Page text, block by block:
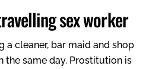
sex worker
a cleaner, bar maid and shop
the same day. Prostitution is